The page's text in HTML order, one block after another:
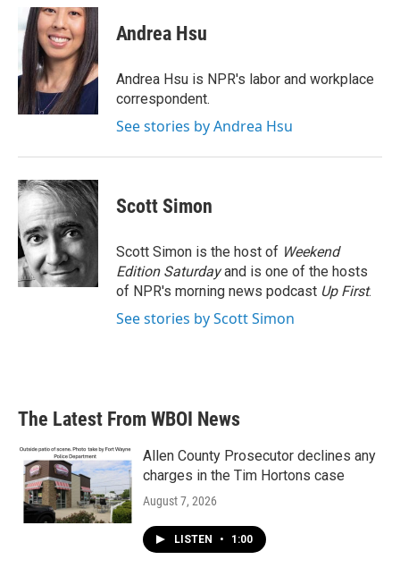
e
b
o
o
k
i
t
t
e
r
n
k
e
d
I
n
Andrea Hsu
Andrea Hsu is NPR's labor and workplace
correspondent.
See stories by Andrea Hsu
Scott Simon
Scott Simon is the host of Weekend
Edition Saturdayand is one of the hosts
of NPR's morning news podcast Up First.
See stories by Scott Simon
The Latest From WBOI News
Allen County Prosecutor declines any
charges in the Tim Hortons case
August 7, 2026
LISTEN • 1:00